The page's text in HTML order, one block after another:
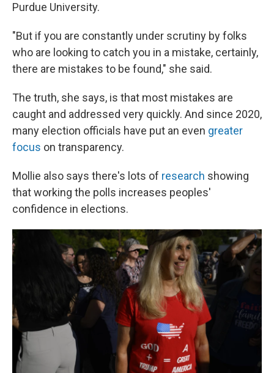
Purdue University.
"But if you are constantly under scrutiny by folks
who are looking to catch you in a mistake, certainly,
there are mistakes to be found," she said.
The truth, she says, is that most mistakes are
caught and addressed very quickly. And since 2020,
many election officials have put an even greater
focus on transparency.
Mollie also says there's lots of research showing
that working the polls increases peoples'
confidence in elections.